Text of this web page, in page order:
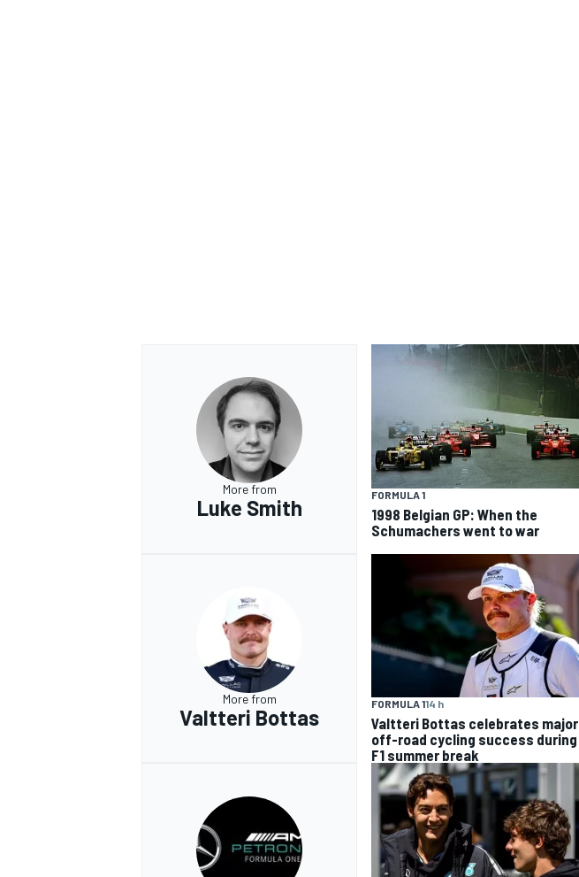
More from
Luke Smith
FORMULA 1
1998 Belgian GP: When the
Schumachers went to war
More from
Valtteri Bottas
FORMULA 114 h
Valtteri Bottas celebrates major
off-road cycling success during
F1 summer break